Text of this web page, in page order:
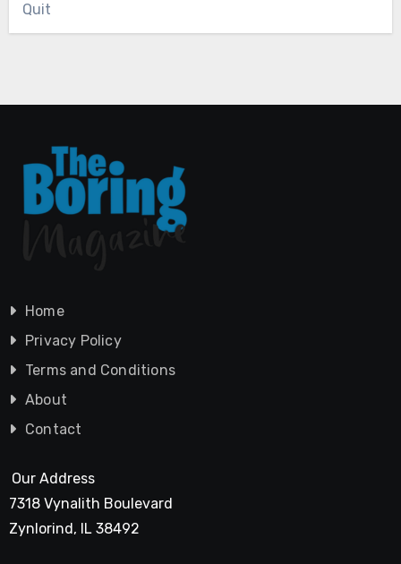
Quit
Home
Privacy Policy
Terms and Conditions
About
Contact
Our Address
7318 Vynalith Boulevard
Zynlorind, IL 38492